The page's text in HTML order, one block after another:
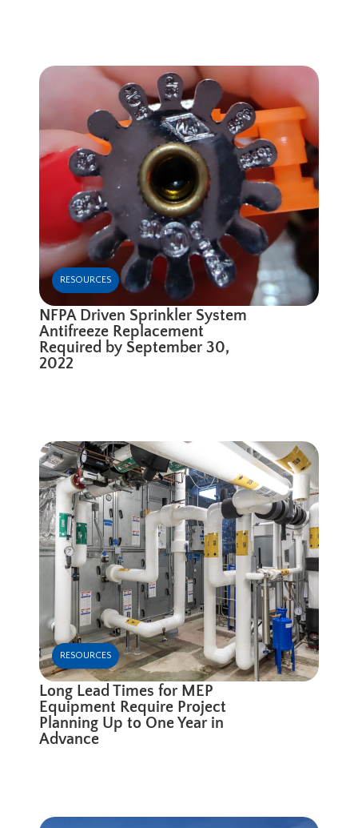
RESOURCES
NFPA Driven Sprinkler System
Antifreeze Replacement
Required by September 30,
2022
RESOURCES
Long Lead Times for MEP
Equipment Require Project
Planning Up to One Year in
Advance